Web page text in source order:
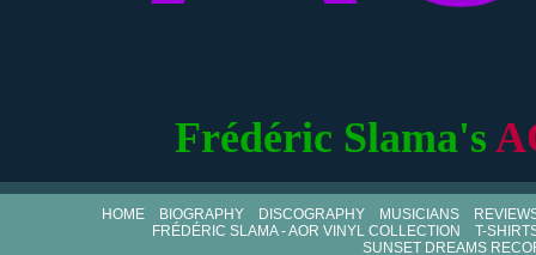
Frédéric Slama's
HOME BIOGRAPHY DISCOGRAPHY MUSICIANS
FRÉDÉRIC SLAMA - AOR VINYL COLLECTION
T-
SUNSET DREAMS